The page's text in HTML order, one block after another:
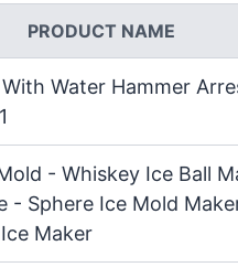
PRODUCT NAME
Water Hammer
- Whiskey Ice Ball
- Sphere Ice Mold
Maker